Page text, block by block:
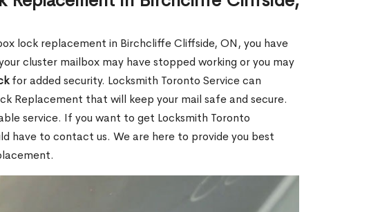
lock replacement in Birchcliffe Cliffside, ON, you have
cluster mailbox may have stopped working or you may
for added security. Locksmith Toronto Service can
Replacement that will keep your mail safe and secure.
service. If you want to get Locksmith Toronto
have to contact us. We are here to provide you best